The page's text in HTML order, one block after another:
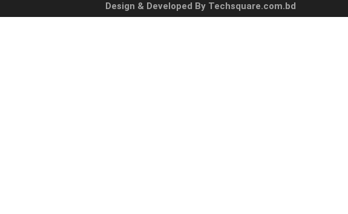
Design & Developed By Techsquare.com.bd